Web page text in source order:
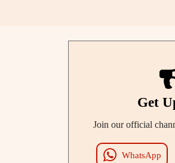
Get
Join our official
WhatsApp